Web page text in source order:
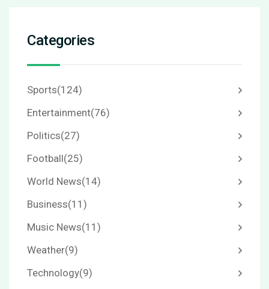
Categories
Sports(124)
Entertainment(76)
Politics(27)
Football(25)
World News(14)
Business(11)
Music News(11)
Weather(9)
Technology(9)